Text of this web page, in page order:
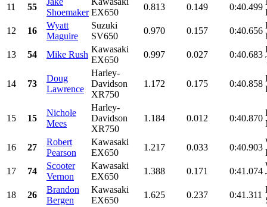
11 55
Shoemaker EX650
0.813 0.149 0:40.499
12
16
Wyatt
Maguire
Suzuki
SV650
0.970 0.157 0:40.656
13
54 Mike Rush
Kawasaki
EX650
0.997 0.027 0:40.683
14 73
Doug
Lawrence
Harley-
Davidson
XR750
1.172 0.175 0:40.858
15 15
Nichole
Mees
Harley-
Davidson
XR750
1.184 0.012 0:40.870
16 27
Robert
Pearson
Kawasaki
EX650
1.217 0.033 0:40.903
17
74
Scooter
Vernon
Kawasaki
EX650
1.388 0.171 0:41.074
18
26
Brandon
Bergen
Kawasaki
EX650
1.625 0.237 0:41.311